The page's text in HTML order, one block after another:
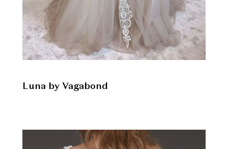
Luna by Vagabond